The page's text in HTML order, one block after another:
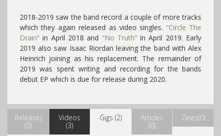
2018-2019 saw the band record a couple of more tracks
which they again released as video singles. “Circle The
Drain” in April 2018 and “No Truth”in April 2019. Early
2019 also saw Isaac Riordan leaving the band with Alex
Heinrich joining as his replacement. The remainder of
2019 was spent writing and recording for the bands
debut EP which is due for release during 2020.
Releases
(0)
Videos
(3)
Gigs (2)
Articles
(0)
Zines(0)